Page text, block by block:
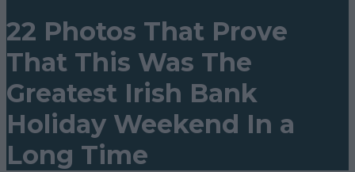
22 Photos That Prove
That This Was The
Greatest Irish Bank
Holiday Weekend In a
Long Time